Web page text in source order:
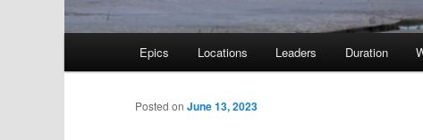
Skip to primary content
Skip to secondary content
Epics Locations Leaders Duration
Posted onJune 13, 2023